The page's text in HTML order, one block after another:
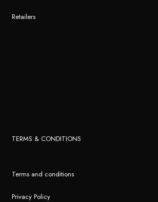
Retailers
TERMS & CONDITIONS
Terms and conditions
Privacy Policy